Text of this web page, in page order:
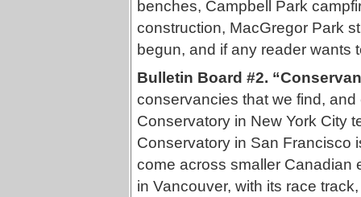
benches, Campbell Park
construction, MacGregor Park
begun, and if any reader wants
Bulletin Board #2.
conservancies that we find,
Conservatory in New York City
Conservatory in San Francisco
come across smaller Canadian
in Vancouver, with its race